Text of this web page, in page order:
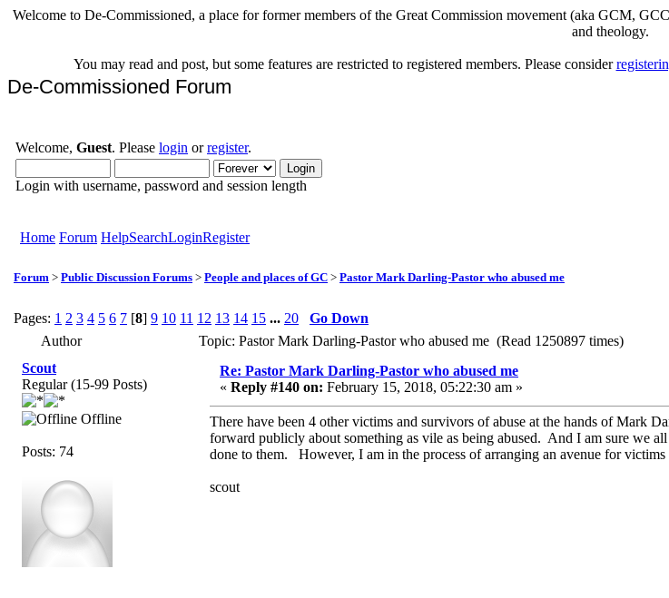
Welcome to De-Commissioned, a place for former members of the Great Commission movement (aka GCM,
and theology.
You may read and post, but some features are restricted to registered members. Please consider
De-Commissioned Forum
Welcome, Guest. Please login orregister.
Login with username, password and session length
Home Forum HelpSearchLoginRegister
Forum > Public Discussion Forums > People and places of GC > Pastor Mark Darling-Pastor who abused me
Pages: 1 2 3 4 5 6 7 [8] 9 10 11 12 13 14 15 ... 20 Go Down
Author
Topic: Pastor Mark Darling-Pastor who abused me (Read 1250897 times)
Scout
Regular (15-99 Posts)
Offline
Posts: 74
Re: Pastor Mark Darling-Pastor who abused me
« Reply #140 on: February 15, 2018, 05:22:30 am »
There have been 4 other victims and survivors of abuse at the hands of Mark
forward publicly about something as vile as being abused. And I am sure we
done to them. However, I am in the process of arranging an avenue for
scout